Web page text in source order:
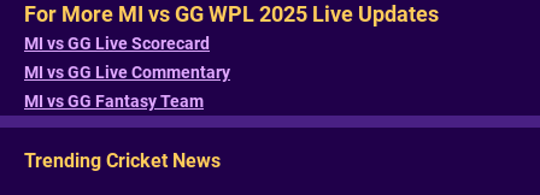
For More MI vs GG WPL 2025 Live Updates
MI vs GG Live Scorecard
MI vs GG Live Commentary
MI vs GG Fantasy Team
Trending Cricket News